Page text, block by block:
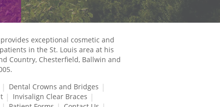
exceptional cosmetic and
in the St. Louis area at his
Country, Chesterfield, Ballwin and
Dental Crowns and Bridges
Invisalign Clear Braces